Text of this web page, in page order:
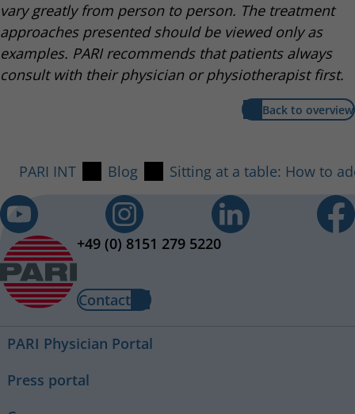
vary greatly from person to person. The treatment
approaches presented should be viewed only as
examples. PARI recommends that patients always
consult with their physician or physiotherapist first.
Back to overview
PARI INT Blog Sitting at a table: How to
+49 (0) 8151 279 5220
Contact
PARI Physician Portal
Press portal